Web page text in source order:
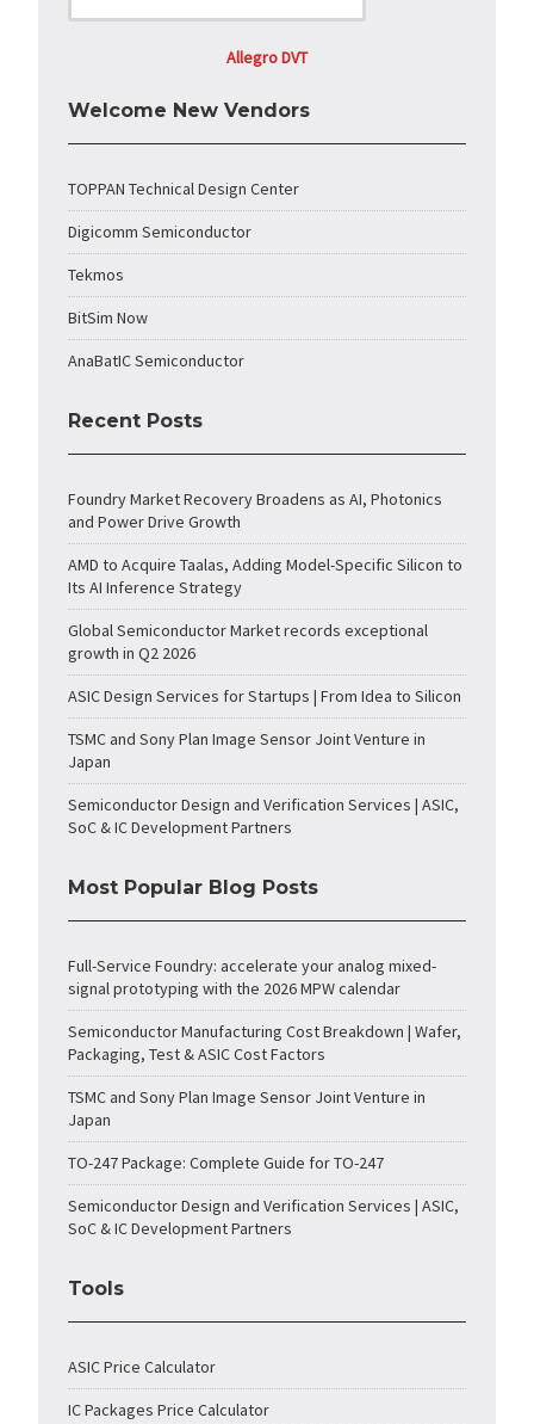
Allegro DVT
Welcome New Vendors
TOPPAN Technical Design Center
Digicomm Semiconductor
Tekmos
BitSim Now
AnaBatIC Semiconductor
Recent Posts
Foundry Market Recovery Broadens as AI, Photonics
and Power Drive Growth
AMD to Acquire Taalas, Adding Model-Specific Silicon to
Its AI Inference Strategy
Global Semiconductor Market records exceptional
growth in Q2 2026
ASIC Design Services for Startups | From Idea to Silicon
TSMC and Sony Plan Image Sensor Joint Venture in
Japan
Semiconductor Design and Verification Services | ASIC,
SoC & IC Development Partners
Most Popular Blog Posts
Full-Service Foundry: accelerate your analog mixed-
signal prototyping with the 2026 MPW calendar
Semiconductor Manufacturing Cost Breakdown | Wafer,
Packaging, Test & ASIC Cost Factors
TSMC and Sony Plan Image Sensor Joint Venture in
Japan
TO-247 Package: Complete Guide for TO-247
Semiconductor Design and Verification Services | ASIC,
SoC & IC Development Partners
Tools
ASIC Price Calculator
IC Packages Price Calculator